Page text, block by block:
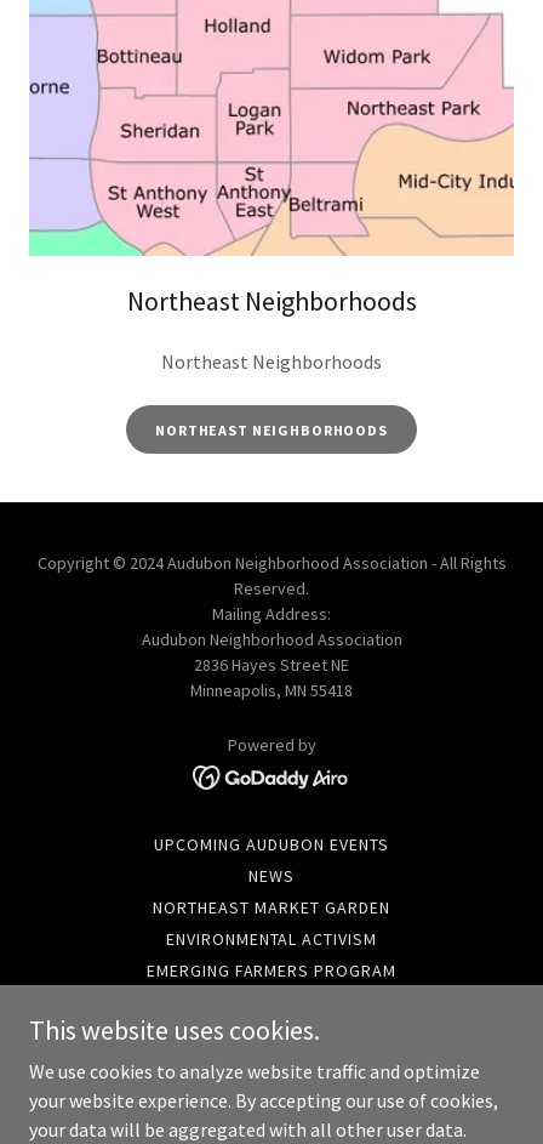
Northeast Neighborhoods
Northeast Neighborhoods
NORTHEAST NEIGHBORHOODS
Copyright © 2024 Audubon Neighborhood Association - All Rights
Reserved.
Mailing Address:
Audubon Neighborhood Association
2836 Hayes Street NE
Minneapolis, MN 55418
Powered by
UPCOMING AUDUBON EVENTS
NEWS
NORTHEAST MARKET GARDEN
ENVIRONMENTAL ACTIVISM
EMERGING FARMERS PROGRAM
FINANCES
COMMUNITY RESOURCES
LOCAL GOVERNMENT NEWS
NEIGHBORHOOD DATA
This website uses cookies.
We use cookies to analyze website traffic and optimize
your website experience. By accepting our use of cookies,
your data will be aggregated with all other user data.